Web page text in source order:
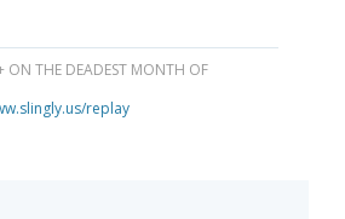
ON THE DEADEST MONTH OF
replay